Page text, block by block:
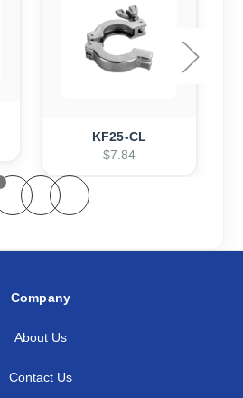
KF25-CL
$7.84
Company
About Us
Contact Us